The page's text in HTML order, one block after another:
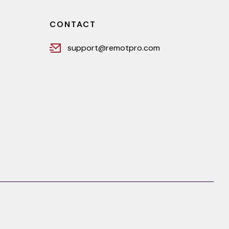
CONTACT
support@remotpro.com